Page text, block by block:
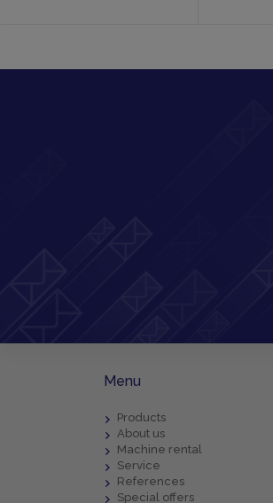
Menu
Products
About us
Machine rental
Service
References
Special offers